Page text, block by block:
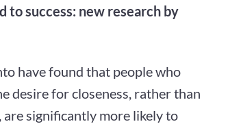
to success: new research by
have found that people who
desire for closeness, rather than
significantly more likely to